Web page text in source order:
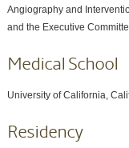
Angiography and
and the Executive
Medical School
University of California,
Residency